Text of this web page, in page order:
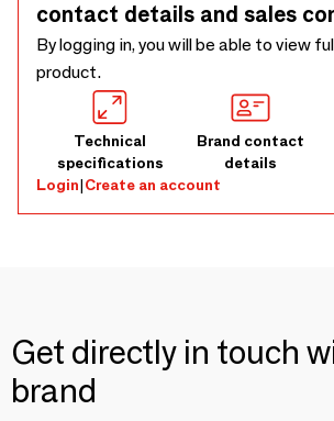
contact details and sales
By logging in, you will be able to view
product.
Technical
specifications
Brand contact
details
Login|Create an account
Get directly in touch
brand